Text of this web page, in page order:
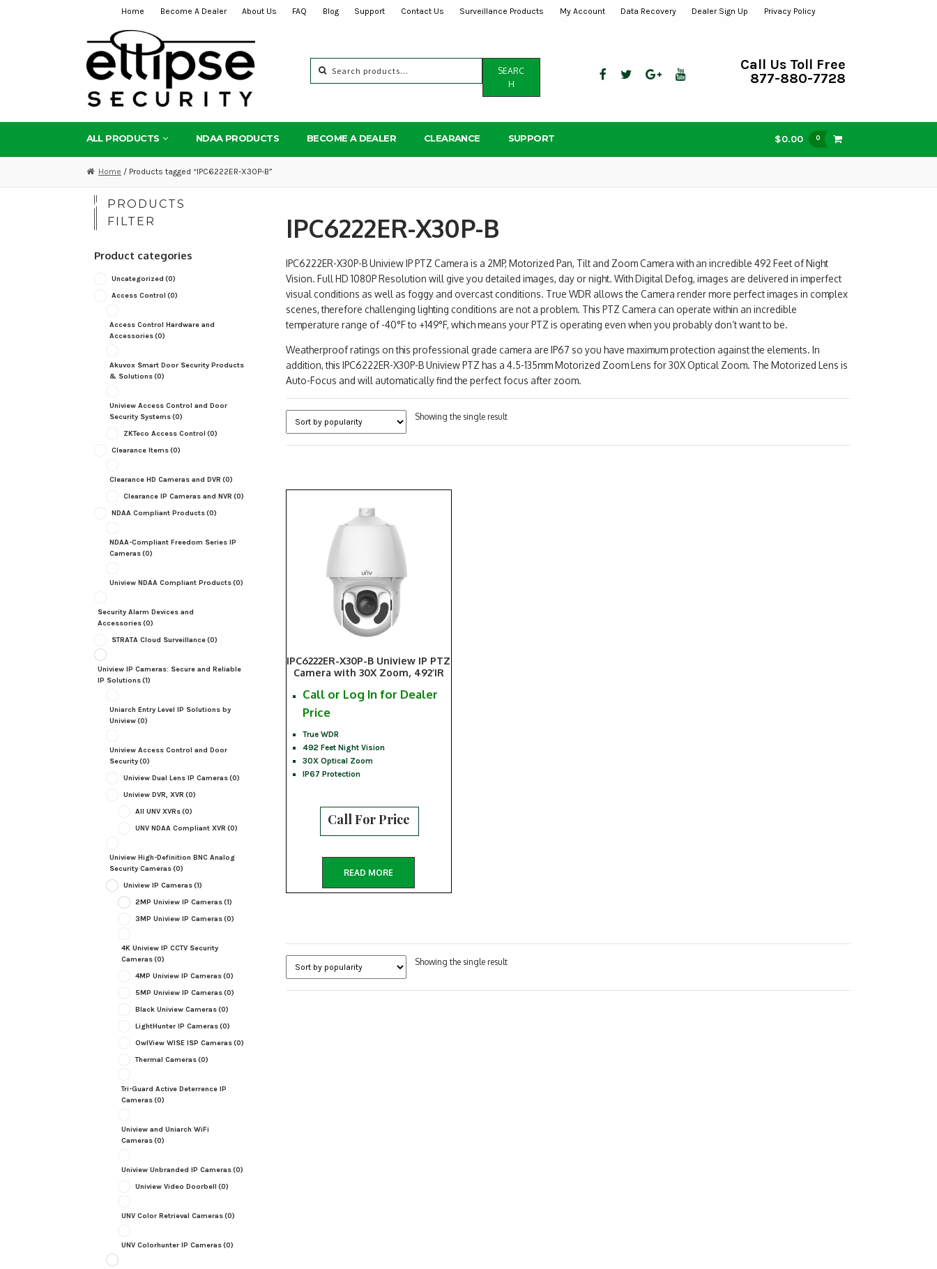
navigation
content
Home Become A Dealer About Us FAQ Blog Support Contact Us Surveillance Products My Account Data Recovery Dealer Sign Up Privacy Policy
for:
SEARC
H
Call Us Toll Free
877-880-7728
ALL PRODUCTS NDAA PRODUCTS BECOME A DEALER CLEARANCE SUPPORT $0.00 0
Home / Products tagged “IPC6222ER-X30P-B”
IPC6222ER-X30P-B
IPC6222ER-X30P-B Uniview IP PTZ Camera is a 2MP, Motorized Pan, Tilt and Zoom Camera with an incredible 492 Feet of Night
Vision. Full HD 1080P Resolution will give you detailed images, day or night. With Digital Defog, images are delivered in imperfect
visual conditions as well as foggy and overcast conditions. True WDR allows the Camera render more perfect images in complex
scenes, therefore challenging lighting conditions are not a problem. This PTZ Camera can operate within an incredible
temperature range of -40°F to +149°F, which means your PTZ is operating even when you probably don’t want to be.
Weatherproof ratings on this professional grade camera are IP67 so you have maximum protection against the elements. In
addition, this IPC6222ER-X30P-B Uniview PTZ has a 4.5-135mm Motorized Zoom Lens for 30X Optical Zoom. The Motorized Lens is
Auto-Focus and will automatically find the perfect focus after zoom.
Showing the single result
IPC6222ER-X30P-B Uniview IP PTZ
Camera with 30X Zoom, 492’IR
Call or Log In for Dealer
Price
True WDR
492 Feet Night Vision
30X Optical Zoom
IP67 Protection
Call For Price
READ MORE
Showing the single result
PRODUCTS
FILTER
Product categories
Uncategorized (0)
Access Control (0)
Access Control Hardware and
Accessories(0)
Akuvox Smart Door Security Products
& Solutions(0)
Uniview Access Control and Door
Security Systems(0)
ZKTeco Access Control (0)
Clearance Items(0)
Clearance HD Cameras and DVR (0)
Clearance IP Cameras and NVR (0)
NDAA Compliant Products(0)
NDAA-Compliant Freedom Series IP
Cameras(0)
Uniview NDAA Compliant Products(0)
Security Alarm Devices and
Accessories(0)
STRATA Cloud Surveillance(0)
Uniview IP Cameras: Secure and Reliable
IP Solutions(1)
Uniarch Entry Level IP Solutions by
Uniview(0)
Uniview Access Control and Door
Security(0)
Uniview Dual Lens IP Cameras(0)
Uniview DVR, XVR (0)
All UNV XVRs(0)
UNV NDAA Compliant XVR (0)
Uniview High-Definition BNC Analog
Security Cameras(0)
Uniview IP Cameras(1)
2MP Uniview IP Cameras(1)
3MP Uniview IP Cameras(0)
4K Uniview IP CCTV Security
Cameras(0)
4MP Uniview IP Cameras(0)
5MP Uniview IP Cameras(0)
Black Uniview Cameras(0)
LightHunter IP Cameras(0)
OwlView WISE ISP Cameras(0)
Thermal Cameras(0)
Tri-Guard Active Deterrence IP
Cameras(0)
Uniview and Uniarch WiFi
Cameras(0)
Uniview Unbranded IP Cameras(0)
Uniview Video Doorbell (0)
UNV Color Retrieval Cameras(0)
UNV Colorhunter IP Cameras(0)